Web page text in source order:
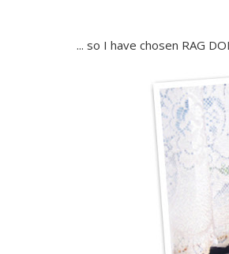
... so I have chosen RAG